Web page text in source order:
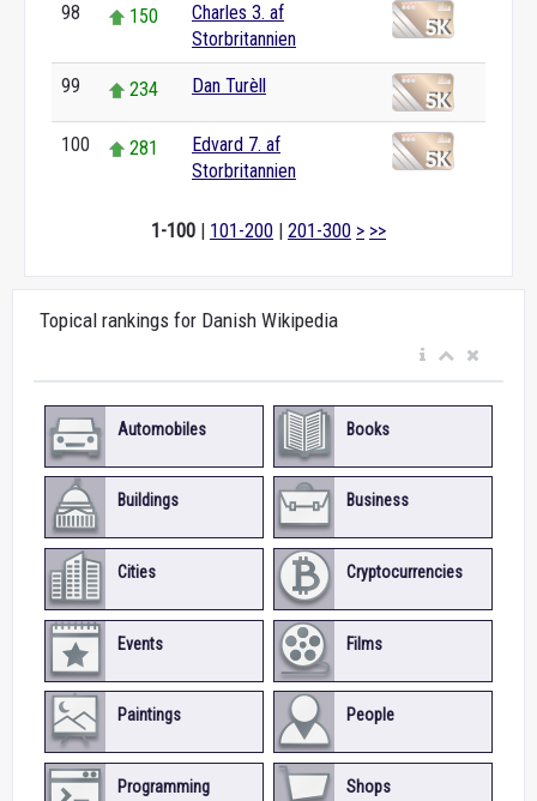
98 150
Charles 3. af
Storbritannien
99 234 Dan Turèll
100 281
Edvard 7. af
Storbritannien
1-100 | 101-200 | 201-300 > >>
Topical rankings for Danish Wikipedia
Automobiles Books
Buildings Business
Cities Cryptocurrencies
Events Films
Paintings People
Programming
Shops